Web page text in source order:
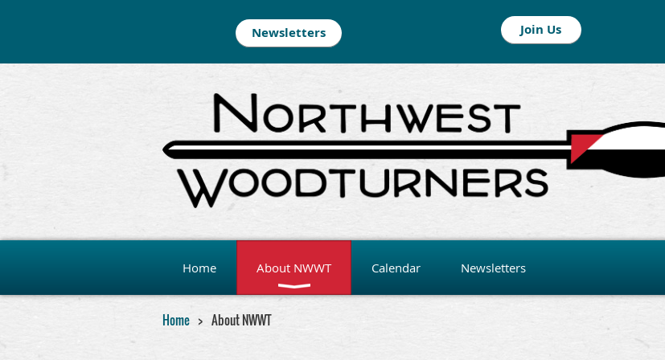
Newsletters Join Us
Home About NWWT Calendar Newsletters
Home About NWWT